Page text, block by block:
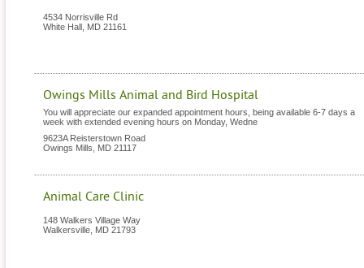
4534 Norrisville Rd
White Hall MD 21161
Owings Mills Animal and Bird Hospital
You will appreciate our expanded appointment hours, being available 6-7 days a
week with extended evening hours on Monday, Wedne
9623A Reisterstown Road
Owings Mills
MD 21117
Animal Care Clinic
148 Walkers Village Way
Walkersville MD 21793